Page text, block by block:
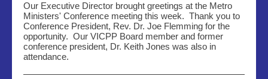
Our Executive Director brought greetings at the Metro
Ministers' Conference meeting this week. Thank you to
Conference President, Rev. Dr. Joe Flemming for the
opportunity. Our VICPP Board member and former
conference president, Dr. Keith Jones was also in
attendance.